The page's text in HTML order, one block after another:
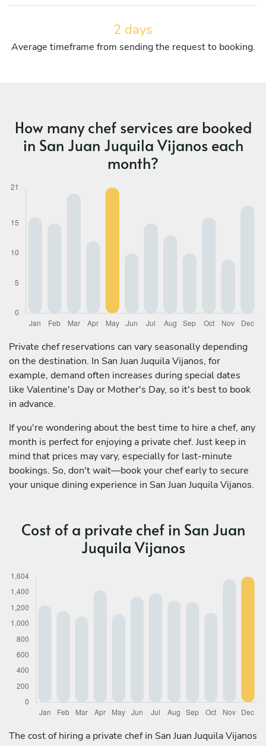
2 days
Average timeframe from sending the request to booking.
How many chef services are booked
in San Juan Juquila Vijanos each
month?
Private chef reservations can vary seasonally depending
on the destination. In San Juan Juquila Vijanos, for
example, demand often increases during special dates
like Valentine's Day or Mother's Day, so it's best to book
in advance.
If you're wondering about the best time to hire a chef, any
month is perfect for enjoying a private chef. Just keep in
mind that prices may vary, especially for last-minute
bookings. So, don't wait—book your chef early to secure
your unique dining experience in San Juan Juquila Vijanos.
Cost of a private chef in San Juan
Juquila Vijanos
The cost of hiring a private chef in San Juan Juquila Vijanos